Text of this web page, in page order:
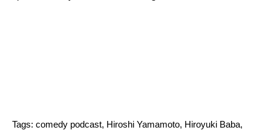
Tags: comedy podcast, Hiroshi Yamamoto, Hiroyuki Baba,